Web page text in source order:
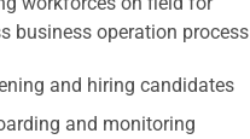
business operation process
and hiring candidates
and monitoring